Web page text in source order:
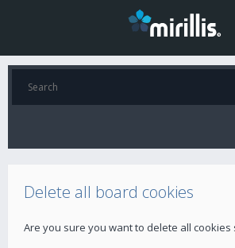
Delete all board cookies
Are you sure you want to delete all cookies